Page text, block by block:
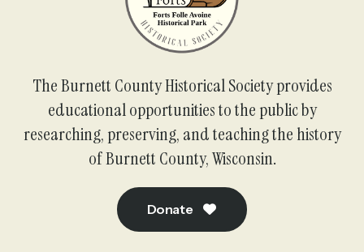
The Burnett County Historical Society provides
educational opportunities to the public by
researching, preserving, and teaching the history
of Burnett County, Wisconsin.
Donate